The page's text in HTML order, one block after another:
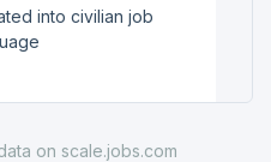
into civilian job
on scale.jobs.com